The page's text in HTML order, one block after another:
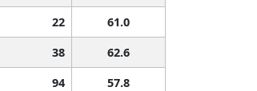
22
61.0
38
62.6
94
57.8